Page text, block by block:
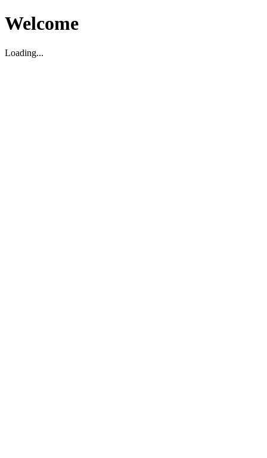
Welcome
Loading...